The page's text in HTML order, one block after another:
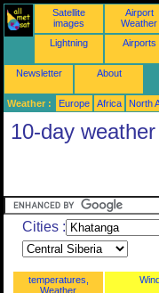
Satellite
images
Airport
Weather
Lightning Airports
Newsletter About
Weather : Europe Africa North
10-day
Cities :
temperatures,
Weather